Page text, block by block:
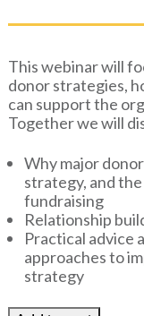
This webinar will
donor strategies,
can support the
Together we will
Why major
strategy, and
fundraising
Relationship
Practical advice
approaches to
strategy